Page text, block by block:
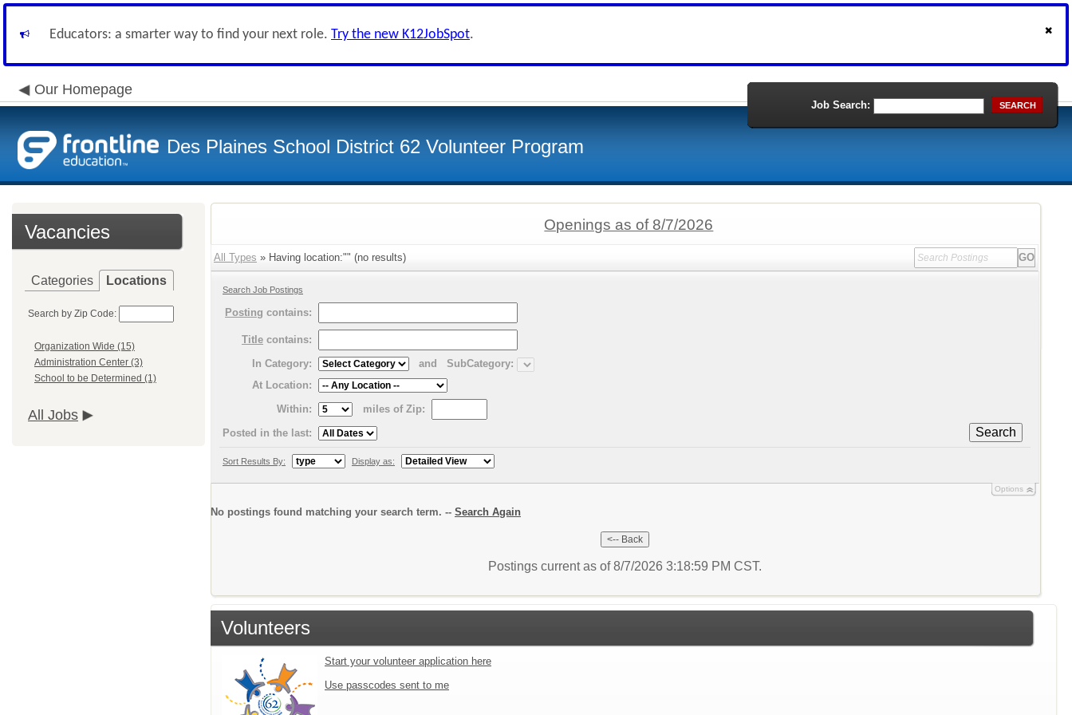
Educators: a smarter way to find your next role. Try the new K12JobSpot.
Our Homepage
Des Plaines School District 62 Volunteer Program
Job Search: SEARCH
Vacancies
Categories Locations
Search by Zip Code:
Organization Wide (15)
Administration Center (3)
School to be Determined (1)
All Jobs
Openings as of 8/7/2026
All Types » Having location:"" (no results)
Search Job Postings
Posting contains:
Title contains:
In Category:
and
SubCategory:
At Location:
Within:
miles of Zip:
Search
Posted in the last:
Sort Results By: Display as:
Options
No postings found matching your search term. -- Search Again
Postings current as of 8/7/2026 3:18:59 PM CST.
Volunteers
Start your volunteer application here
Use passcodes sent to me